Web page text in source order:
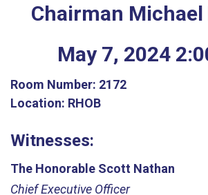
Chairman Michael
May 7, 2024 2:
Room Number: 2172
Location: RHOB
Witnesses:
The Honorable Scott Nathan
Chief Executive Officer